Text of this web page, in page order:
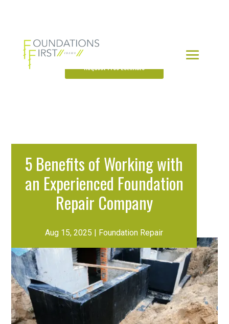
Request Free Estimate
5 Benefits of Working with
an Experienced Foundation
Repair Company
Aug 15, 2025 | Foundation Repair